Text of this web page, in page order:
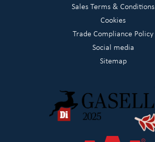
Sales Terms & Conditions
Cookies
Trade Compliance Policy
Social media
Sitemap